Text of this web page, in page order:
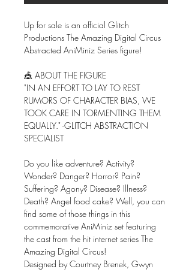
Up for sale is an official Glitch
Productions The Amazing Digital Circus
Abstracted AniMiniz Series figure!
🎪 ABOUT THE FIGURE
"IN AN EFFORT TO LAY TO REST
RUMORS OF CHARACTER BIAS, WE
TOOK CARE IN TORMENTING THEM
EQUALLY." -GLITCH ABSTRACTION
SPECIALIST
Do you like adventure? Activity?
Wonder? Danger? Horror? Pain?
Suffering? Agony? Disease? Illness?
Death? Angel food cake? Well, you can
find some of those things in this
commemorative AniMiniz set featuring
the cast from the hit internet series The
Amazing Digital Circus!
Designed by Courtney Brenek, Gwyn